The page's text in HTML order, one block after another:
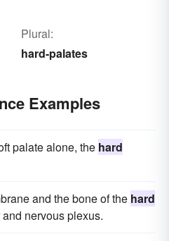
Plural:
hard-palates
Examples
palate alone, the hard
and the bone of the hard
nervous plexus.